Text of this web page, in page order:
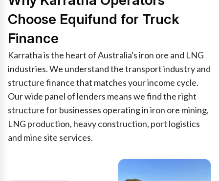
Choose Equifund for Truck
Finance
Karratha is the heart of Australia's iron ore and LNG
industries. We understand the transport industry and
structure finance that matches your income cycle.
Our wide panel of lenders means we find the right
structure for businesses operating in iron ore mining,
LNG production, heavy construction, port logistics
and mine site services.